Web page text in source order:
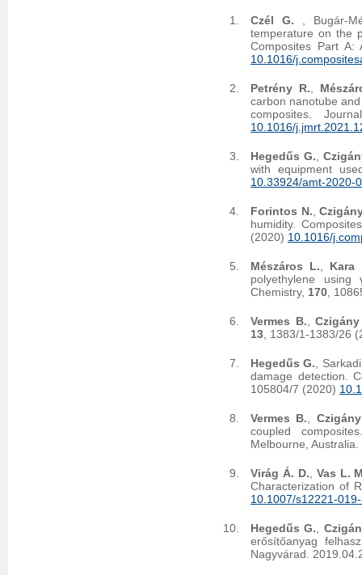
Czél G.
, Bugár-
temperature on the
Composites Part A:
10.1016/
Petrény R.
carbon nanotube
composites.
10.1016/
Hegedűs G.
with equipment
10.33924/amt-2020-
Forintos N. ,
humidity.
(2020) 10.1016/
Mészáros L.
Kara
polyethylene using
Chemistry, 170 ,
Vermes B. ,Czigány
13 , 1383/1-1383/26
Hegedűs G. ,
damage detection.
105804/7 (2020)
Vermes B.
coupled
Melbourne,
Virág Á. D.
Vas L.
Characterization of
10.1007/s12221-
Hegedűs G.
erősítőanyag
Nagyvárad.